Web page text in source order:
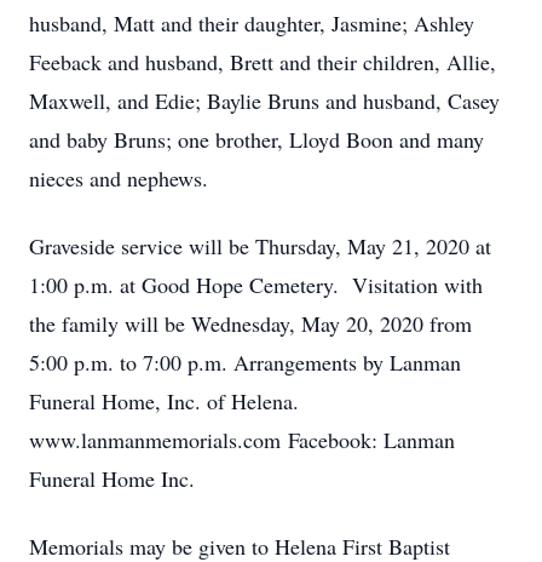
husband, Matt and their daughter, Jasmine; Ashley
Feeback and husband, Brett and their children, Allie,
Maxwell, and Edie; Baylie Bruns and husband, Casey
and baby Bruns; one brother, Lloyd Boon and many
nieces and nephews.
Graveside service will be Thursday, May 21, 2020 at
1:00 p.m. at Good Hope Cemetery. Visitation with
the family will be Wednesday, May 20, 2020 from
5:00 p.m. to 7:00 p.m. Arrangements by Lanman
Funeral Home, Inc. of Helena.
www.lanmanmemorials.com Facebook: Lanman
Funeral Home Inc.
Memorials may be given to Helena First Baptist